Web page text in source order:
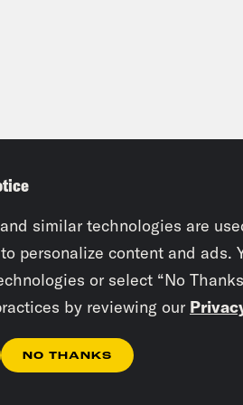
similar technologies are
personalize content and ads.
or select “No
by reviewing our
NO THANKS